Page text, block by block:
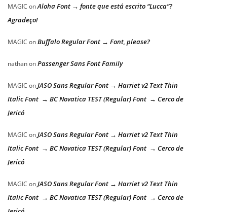
MAGIC onAloha Font → fonte que está escrito “Lucca”?
Agradeço!
MAGIC onBuffalo Regular Font → Font, please?
nathanonPassenger Sans Font Family
MAGIC onJASO Sans Regular Font → Harriet v2 Text Thin
Italic Font → BC Novatica TEST (Regular) Font → Cerco de
Jericó
MAGIC onJASO Sans Regular Font → Harriet v2 Text Thin
Italic Font → BC Novatica TEST (Regular) Font → Cerco de
Jericó
MAGIC onJASO Sans Regular Font → Harriet v2 Text Thin
Italic Font → BC Novatica TEST (Regular) Font → Cerco de